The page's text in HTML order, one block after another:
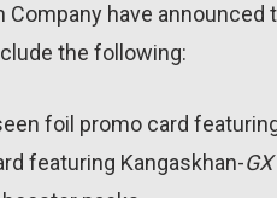
Company have
the following:
foil promo card
featuring Kangaskhan-GX